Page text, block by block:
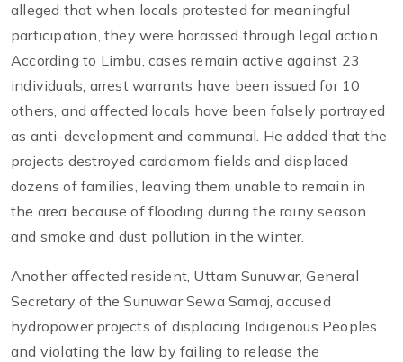
alleged that when locals protested for meaningful
participation, they were harassed through legal action.
According to Limbu, cases remain active against 23
individuals, arrest warrants have been issued for 10
others, and affected locals have been falsely portrayed
as anti-development and communal. He added that the
projects destroyed cardamom fields and displaced
dozens of families, leaving them unable to remain in
the area because of flooding during the rainy season
and smoke and dust pollution in the winter.
Another affected resident, Uttam Sunuwar, General
Secretary of the Sunuwar Sewa Samaj, accused
hydropower projects of displacing Indigenous Peoples
and violating the law by failing to release the